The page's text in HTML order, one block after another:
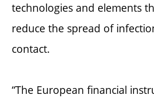
technologies and elements
reduce the spread of
contact.
“The European financial